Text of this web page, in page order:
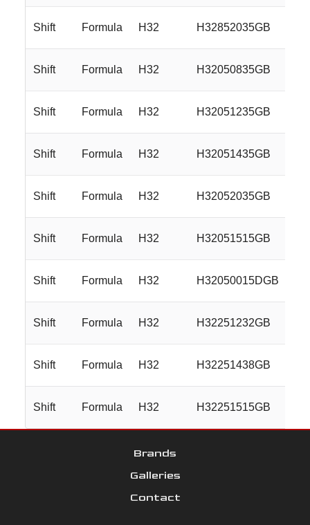
Shift Formula H32 H32852035GB
Shift Formula H32 H32050835GB
Shift Formula H32 H32051235GB
Shift Formula H32 H32051435GB
Shift Formula H32 H32052035GB
Shift Formula H32 H32051515GB
Shift Formula H32 H32050015DGB
Shift Formula H32 H32251232GB
Shift Formula H32 H32251438GB
Shift Formula H32 H32251515GB
Brands
Galleries
Contact